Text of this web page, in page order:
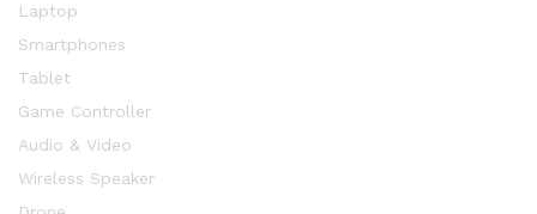
Laptop
Smartphones
Tablet
Game Controller
Audio & Video
Wireless Speaker